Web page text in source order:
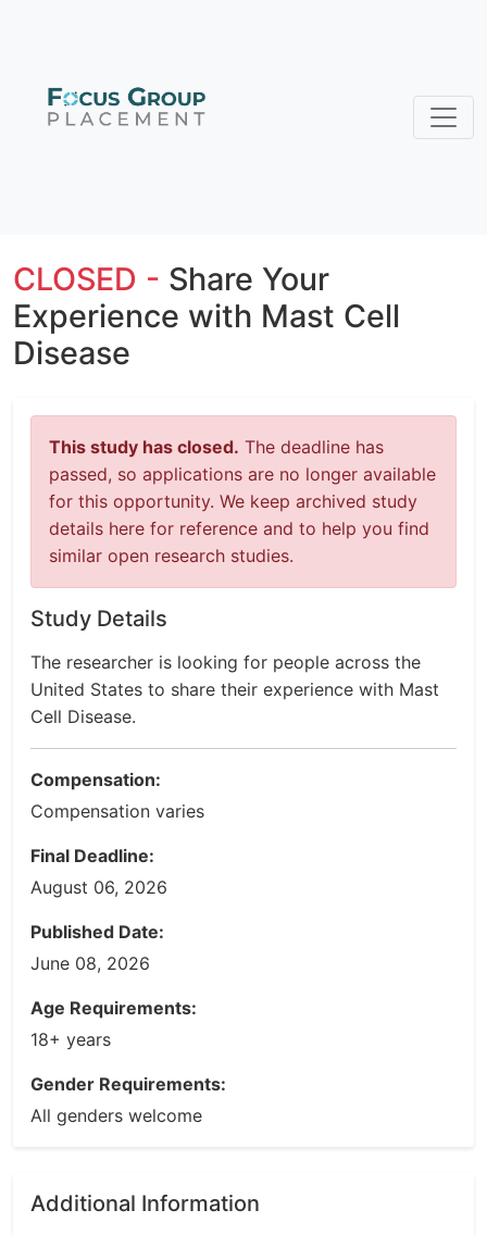
CLOSED - Share Your
Experience with Mast Cell
Disease
This study has closed. The deadline has
passed, so applications are no longer available
for this opportunity. We keep archived study
details here for reference and to help you find
similar open research studies.
Study Details
The researcher is looking for people across the
United States to share their experience with Mast
Cell Disease.
Compensation:
Compensation varies
Final Deadline:
August 06, 2026
Published Date:
June 08, 2026
Age Requirements:
18+ years
Gender Requirements:
All genders welcome
Additional Information